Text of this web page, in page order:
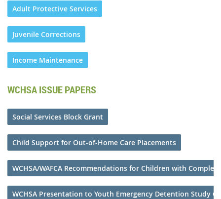
Adult Protective Services
Juvenile Corrections
Income Maintenance
WCHSA ISSUE PAPERS
Social Services Block Grant
Child Support for Out-of-Home Care Placements
WCHSA/WAFCA Recommendations for Children with Complex
WCHSA Presentation to Youth Emergency Detention Study